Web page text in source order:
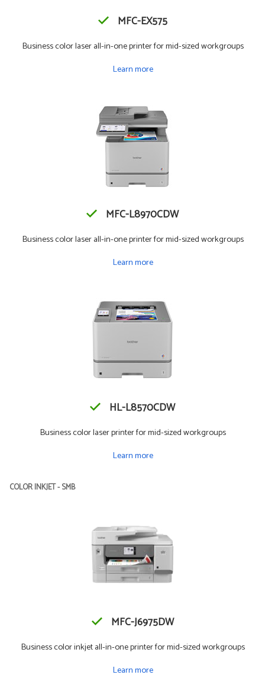
MFC-EX575
Business color laser all-in-one printer for mid-sized workgroups
Learn more
MFC-L8970CDW
Business color laser all-in-one printer for mid-sized workgroups
Learn more
HL-L8570CDW
Business color laser printer for mid-sized workgroups
Learn more
COLOR INKJET - SMB
MFC-J6975DW
Business color inkjet all-in-one printer for mid-sized workgroups
Learn more